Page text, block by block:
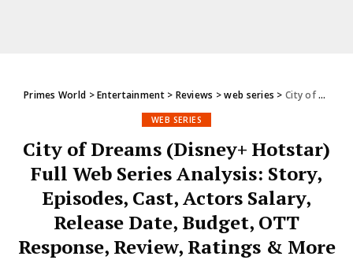
Primes World >Entertainment> Reviews >web series >City of Dreams (Disney+ Hotstar) Full Web Series Analysis: Story, Episodes, Cast, Actors Salary, Release Date, Budget, OTT Response, Review, Ratings & More
WEB SERIES
City of Dreams (Disney+ Hotstar)
Full Web Series Analysis: Story,
Episodes, Cast, Actors Salary,
Release Date, Budget, OTT
Response, Review, Ratings & More